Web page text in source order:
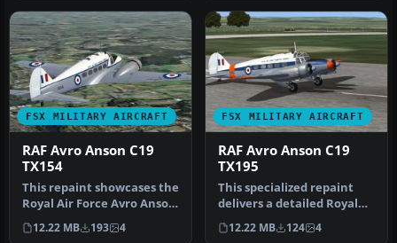
FSX MILITARY AIRCRAFT
RAF Avro Anson C19
TX154
This repaint showcases the
Royal Air Force Avro Anson
C19 TX154 as it appeare…
12.22 MB 193 4
FSX MILITARY AIRCRAFT
RAF Avro Anson C19
TX195
This specialized repaint
delivers a detailed Royal
Air Force Avro Anson C19
l…
12.22 MB 124 4